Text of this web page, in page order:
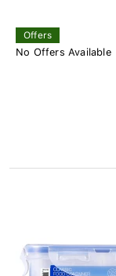
Offers
No Offers Available